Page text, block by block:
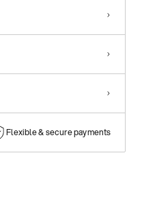
Flexible & secure payments